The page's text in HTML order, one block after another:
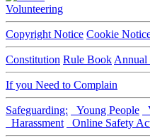
Volunteering
Copyright Notice Cookie
Constitution Rule Book Annual
If you Need to Complain
Safeguarding: Young People
Harassment
Online Safety